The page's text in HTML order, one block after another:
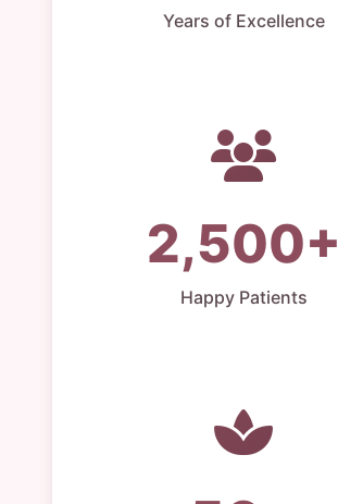
Years of Excellence
2,500+
Happy Patients